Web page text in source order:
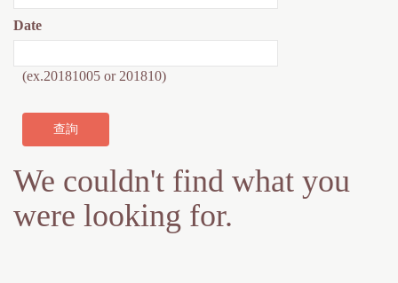
e
Date
(ex.20181005 or 201810)
We couldn't find what you
were looking for.